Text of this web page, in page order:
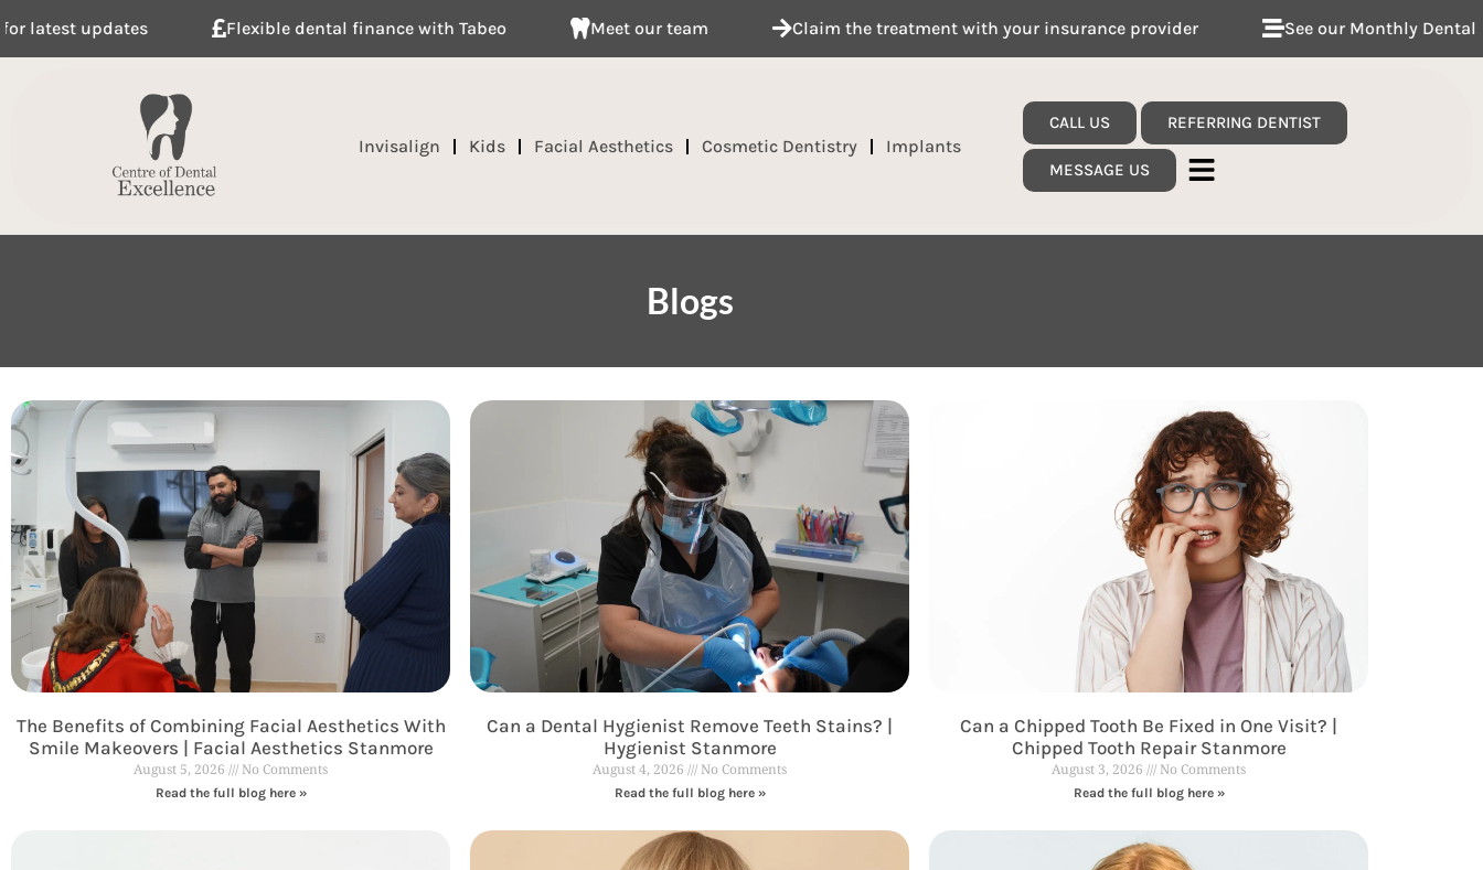
Flexible dental finance with Tabeo Meet our team Claim the treatment with your insurance provider See our Monthly Dental Plans Follow
Invisalign Kids Facial Aesthetics Cosmetic Dentistry Implants
CALL US REFERRING DENTIST
MESSAGE US
Blogs
The Benefits of Combining Facial Aesthetics With
Smile Makeovers | Facial Aesthetics Stanmore
August 5, 2026 No Comments
Read the full blog here »
Can a Dental Hygienist Remove Teeth Stains? |
Hygienist Stanmore
August 4, 2026 No Comments
Read the full blog here »
Can a Chipped Tooth Be Fixed in One Visit? |
Chipped Tooth Repair Stanmore
August 3, 2026 No Comments
Read the full blog here »